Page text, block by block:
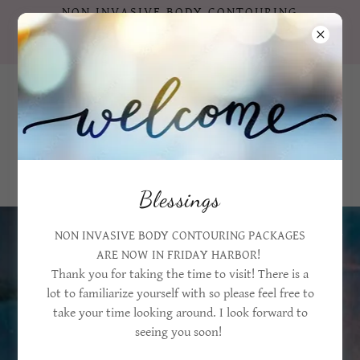
NON INVASIVE BODY CONTOURING
PACKAGES ARE NOW IN FRIDAY HARBOR
360 206 4669
Customer reviews that speak volumes!
Blessings
NON INVASIVE BODY CONTOURING PACKAGES
ARE NOW IN FRIDAY HARBOR!
Thank you for taking the time to visit! There is a
lot to familiarize yourself with so please feel free to
take your time looking around. I look forward to
seeing you soon!